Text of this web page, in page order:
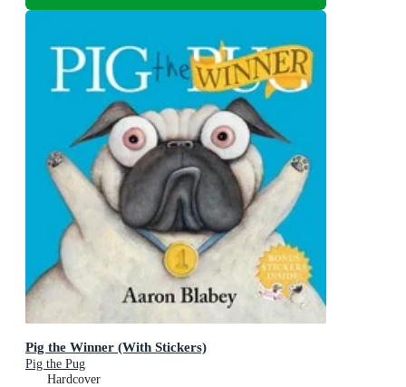
Pig the Winner (With Stickers)
Pig the Pug
Hardcover